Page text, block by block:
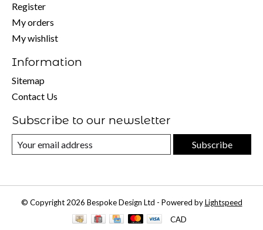
Register
My orders
My wishlist
Information
Sitemap
Contact Us
Subscribe to our newsletter
Subscribe
© Copyright 2026 Bespoke Design Ltd - Powered byLightspeed
CAD